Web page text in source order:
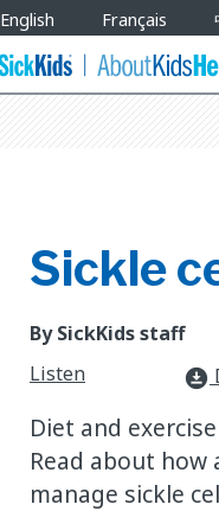
English Français
Sickle
By SickKids staff
Listen
download_for_offline
Diet and
Read about
manage sickle